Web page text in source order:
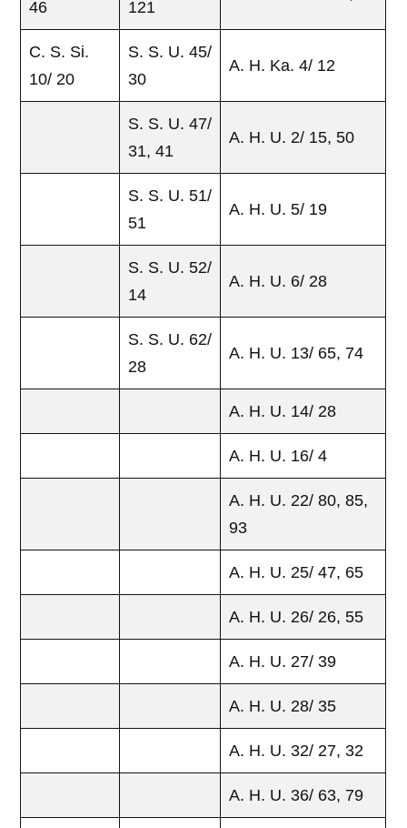
46
121
C. S. Si.
10/ 20
S. S. U. 45/
30
A. H. Ka. 4/ 12
S. S. U. 47/
31, 41
A. H. U. 2/ 15, 50
S. S. U. 51/
51
A. H. U. 5/ 19
S. S. U. 52/
14
A. H. U. 6/ 28
S. S. U. 62/
28
A. H. U. 13/ 65, 74
A. H. U. 14/ 28
A. H. U. 16/ 4
A. H. U. 22/ 80, 85,
93
A. H. U. 25/ 47, 65
A. H. U. 26/ 26, 55
A. H. U. 27/ 39
A. H. U. 28/ 35
A. H. U. 32/ 27, 32
A. H. U. 36/ 63, 79